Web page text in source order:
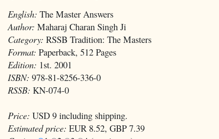
English: The Master Answers
Author: Maharaj Charan Singh Ji
Category: RSSB Tradition: The Masters
Format: Paperback, 512 Pages
Edition: 1st. 2001
ISBN: 978-81-8256-336-0
RSSB: KN-074-0
Price: USD 9 including shipping.
Estimated price: EUR 8.52, GBP 7.39